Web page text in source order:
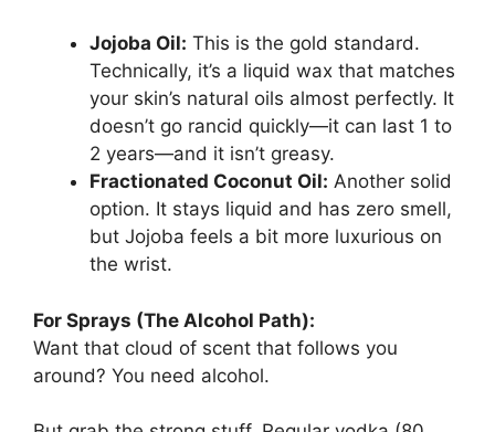
Jojoba Oil: This is the gold standard.
Technically, it’s a liquid wax that matches
your skin’s natural oils almost perfectly. It
doesn’t go rancid quickly—it can last 1 to
2 years—and it isn’t greasy.
Fractionated Coconut Oil: Another solid
option. It stays liquid and has zero smell,
but Jojoba feels a bit more luxurious on
the wrist.
For Sprays (The Alcohol Path):
Want that cloud of scent that follows you
around? You need alcohol.